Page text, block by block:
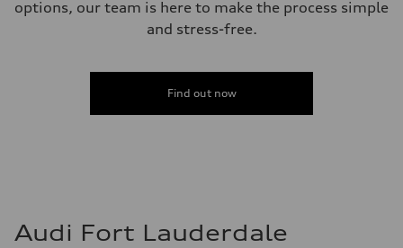
Performance data
Top speed
Fuel consumption
Fuel consumption - city
options, our team is here to make the process simple
and stress-free.
Find out now
Audi Fort Lauderdale